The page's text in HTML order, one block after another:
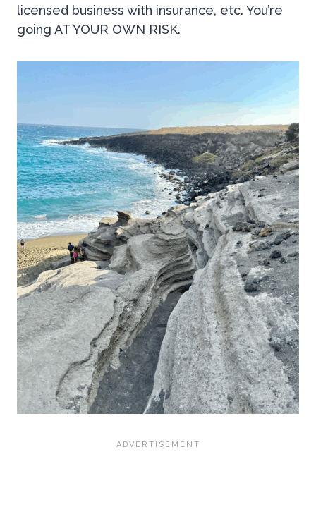
licensed business with insurance, etc. You’re
going AT YOUR OWN RISK.